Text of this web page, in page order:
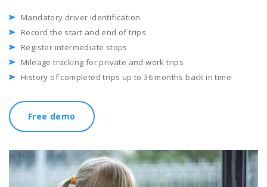
Mandatory driver identification
Record the start and end of trips
Register intermediate stops
Mileage tracking for private and work trips
History of completed trips up to 36 months back in time
Free demo